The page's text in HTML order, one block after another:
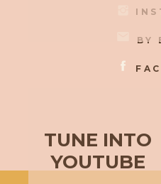
TUNE INTO
YOUTUBE
BY